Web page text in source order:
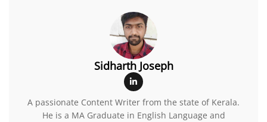
Sidharth Joseph
A passionate Content Writer from the state of Kerala.
He is a MA Graduate in English Language and